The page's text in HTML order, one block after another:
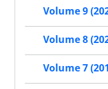
Volume 9
Volume 8
Volume 7